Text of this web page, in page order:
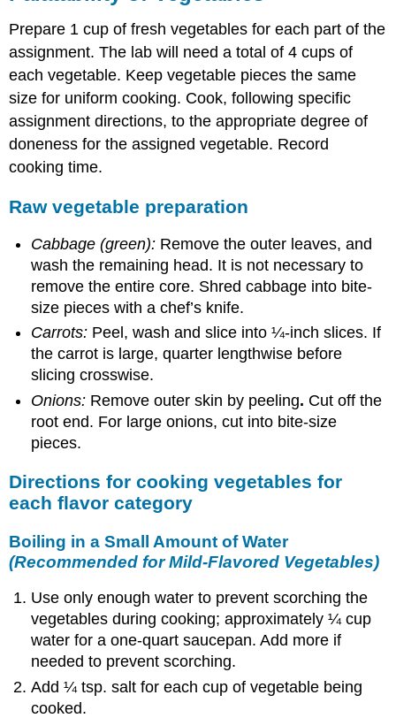
Prepare 1 cup of fresh vegetables for each part of the
assignment. The lab will need a total of 4 cups of
each vegetable. Keep vegetable pieces the same
size for uniform cooking. Cook, following specific
assignment directions, to the appropriate degree of
doneness for the assigned vegetable. Record
cooking time.
Raw vegetable preparation
Cabbage (green): Remove the outer leaves, and
wash the remaining head. It is not necessary to
remove the entire core. Shred cabbage into bite-
size pieces with a chef’s knife.
Carrots: Peel, wash and slice into ¼-inch slices. If
the carrot is large, quarter lengthwise before
slicing crosswise.
Onions: Remove outer skin by peeling. Cut off the
root end. For large onions, cut into bite-size
pieces.
Directions for cooking vegetables for
each flavor category
Boiling in a Small Amount of Water
(Recommended for Mild-Flavored Vegetables)
Use only enough water to prevent scorching the
vegetables during cooking; approximately ¼ cup
water for a one-quart saucepan. Add more if
needed to prevent scorching.
Add ¼ tsp. salt for each cup of vegetable being
cooked.